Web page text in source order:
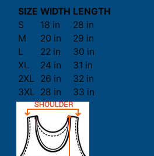
SIZE WIDTH LENGTH
S
18 in
28 in
M
20 in
29 in
L
22 in
30 in
XL
24 in
31 in
2XL
26 in
32 in
3XL 28 in 33 in